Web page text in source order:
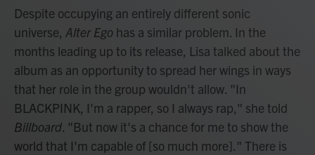
Despite occupying an entirely different sonic
universe, Alter Ego has a similar problem. In the
months leading up to its release, Lisa talked about the
album as an opportunity to spread her wings in ways
that her role in the group wouldn't allow. "In
BLACKPINK, I'm a rapper, so I always rap," she told
Billboard . "But now it's a chance for me to show the
world that I'm capable of [so much more]." There is